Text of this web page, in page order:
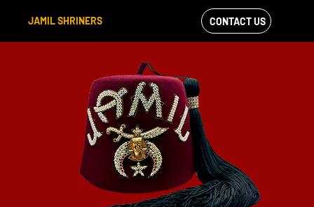
JAMIL SHRINERS
VIEW OUR
FACEBOOK FEED
CONTACT US